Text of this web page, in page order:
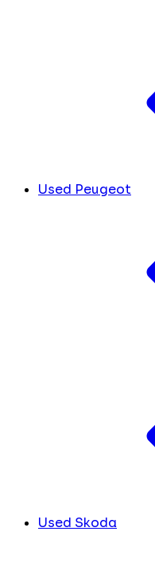
Used Peugeot
Used Skoda